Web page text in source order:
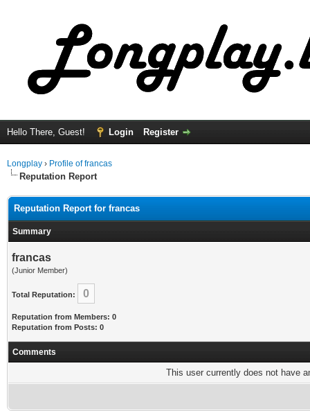
Hello There, Guest! Login Register
Longplay › Profile of francas
Reputation Report
Reputation Report for francas
Summary
francas
(Junior Member)
Total Reputation: 0
Reputation from Members: 0
Reputation from Posts: 0
Comments
This user currently does not have